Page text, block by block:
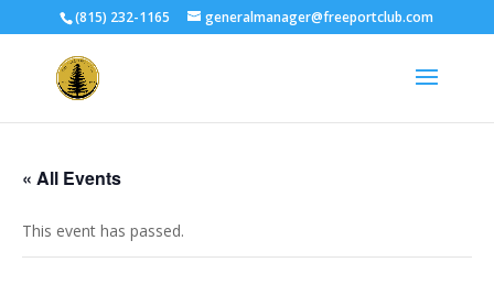
(815) 232-1165 generalmanager@freeportclub.com
« All Events
This event has passed.